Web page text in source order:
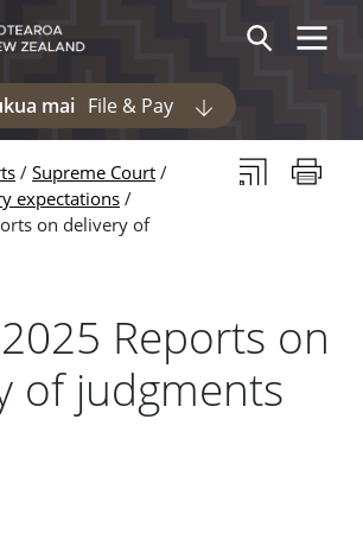
this section
mai File & Pay
Display pages
SearchToggle
Supreme Court
expectations
on delivery of
Subscribe to
Print
Reports on
of judgments